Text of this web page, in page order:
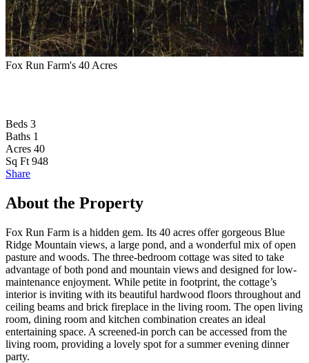
Fox Run Farm's 40 Acres
Beds 3
Baths 1
Acres 40
Sq Ft 948
Share
About the Property
Fox Run Farm is a hidden gem. Its 40 acres offer gorgeous Blue
Ridge Mountain views, a large pond, and a wonderful mix of open
pasture and woods. The three-bedroom cottage was sited to take
advantage of both pond and mountain views and designed for low-
maintenance enjoyment. While petite in footprint, the cottage’s
interior is inviting with its beautiful hardwood floors throughout and
ceiling beams and brick fireplace in the living room. The open living
room, dining room and kitchen combination creates an ideal
entertaining space. A screened-in porch can be accessed from the
living room, providing a lovely spot for a summer evening dinner
party.